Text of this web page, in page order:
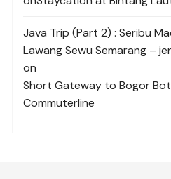
Java Trip (Part 2) : Seribu
Lawang Sewu Semarang –
on
Short Gateway to Bogor
Commuterline